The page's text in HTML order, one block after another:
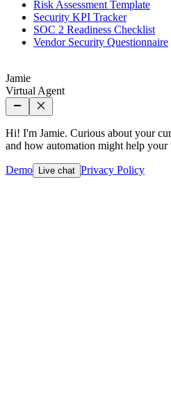
Risk Assessment Template
Security KPI Tracker
SOC 2 Readiness Checklist
Vendor Security Questionnaire
Jamie
Virtual Agent
Hi! I'm Jamie. Curious about your
and how automation might help your
Demo Live chat Privacy Policy